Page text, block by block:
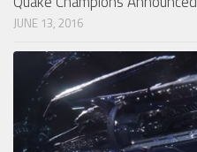
JUNE 13, 2016